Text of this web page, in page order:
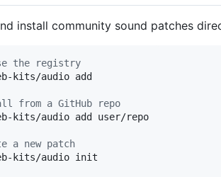
install community sound patches
the registry
kits/audio add
from a GitHub repo
kits/audio add user/repo
a new patch
kits/audio init